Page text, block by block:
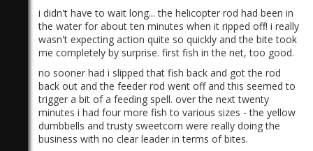
i didn't have to wait long... the helicopter rod had been in
the water for about ten minutes when it ripped off! i really
wasn't expecting action quite so quickly and the bite took
me completely by surprise. first fish in the net, too good.
no sooner had i slipped that fish back and got the rod
back out and the feeder rod went off and this seemed to
trigger a bit of a feeding spell. over the next twenty
minutes i had four more fish to various sizes - the yellow
dumbbells and trusty sweetcorn were really doing the
business with no clear leader in terms of bites.